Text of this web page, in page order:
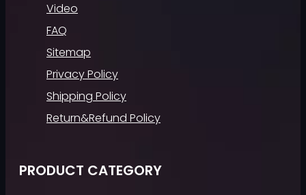
Video
FAQ
Sitemap
Privacy Policy
Shipping Policy
Return&Refund Policy
PRODUCT CATEGORY